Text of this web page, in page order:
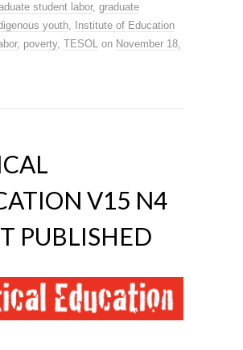
student labor, graduate
youth,
Institute of Education
, poverty, TESOL on November 18,
V15 N4
PUBLISHED